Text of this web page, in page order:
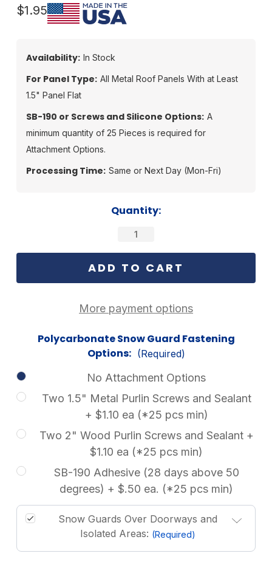
$1.95
Availability: In Stock
For Panel Type: All Metal Roof Panels With at Least
1.5" Panel Flat
SB-190 or Screws and Silicone Options: A
minimum quantity of 25 Pieces is required for
Attachment Options.
Processing Time: Same or Next Day (Mon-Fri)
Quantity:
More payment options
Polycarbonate Snow Guard Fastening
Options: (Required)
No Attachment Options
Two 1.5" Metal Purlin Screws and Sealant
+ $1.10 ea (*25 pcs min)
Two 2" Wood Purlin Screws and Sealant +
$1.10 ea (*25 pcs min)
SB-190 Adhesive (28 days above 50
degrees) + $.50 ea. (*25 pcs min)
Snow Guards Over Doorways and
Isolated Areas: (Required)